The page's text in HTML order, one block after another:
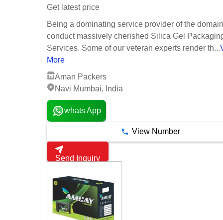
Get latest price
Being a dominating service provider of the
conduct massively cherished Silica Gel
Services. Some of our veteran experts render th...
More
Aman Packers
Navi Mumbai, India
whats App
View Number
Send Inquiry